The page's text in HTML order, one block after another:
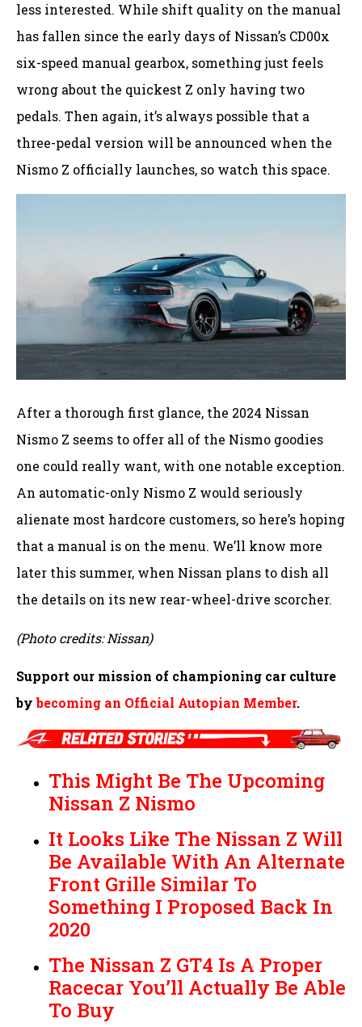
less interested. While shift quality on the manual
has fallen since the early days of Nissan’s CD00x
six-speed manual gearbox, something just feels
wrong about the quickest Z only having two
pedals. Then again, it’s always possible that a
three-pedal version will be announced when the
Nismo Z officially launches, so watch this space.
After a thorough first glance, the 2024 Nissan
Nismo Z seems to offer all of the Nismo goodies
one could really want, with one notable exception.
An automatic-only Nismo Z would seriously
alienate most hardcore customers, so here’s hoping
that a manual is on the menu. We’ll know more
later this summer, when Nissan plans to dish all
the details on its new rear-wheel-drive scorcher.
(Photo credits: Nissan)
Support our mission of championing car culture
bybecoming an Official Autopian Member.
This Might Be The Upcoming
Nissan Z Nismo
It Looks Like The Nissan Z Will
Be Available With An Alternate
Front Grille Similar To
Something I Proposed Back In
2020
The Nissan Z GT4 Is A Proper
Racecar You’ll Actually Be Able
To Buy